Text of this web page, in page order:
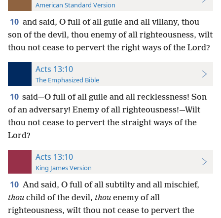
American Standard Version
10 and said, O full of all guile and all villany, thou
son of the devil, thou enemy of all righteousness, wilt
thou not cease to pervert the right ways of the Lord?
Acts 13:10
The Emphasized Bible
10 said—O full of all guile and all recklessness! Son
of an adversary! Enemy of all righteousness!—Wilt
thou not cease to pervert the straight ways of the
Lord?
Acts 13:10
King James Version
10 And said, O full of all subtilty and all mischief,
thou child of the devil, thou enemy of all
righteousness, wilt thou not cease to pervert the